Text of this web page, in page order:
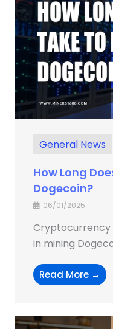
General News
How Long
Dogecoin?
06/01/2025
Cryptocurrency
in mining
Read More →